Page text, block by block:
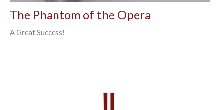
The Phantom of the Opera
A Great Success!